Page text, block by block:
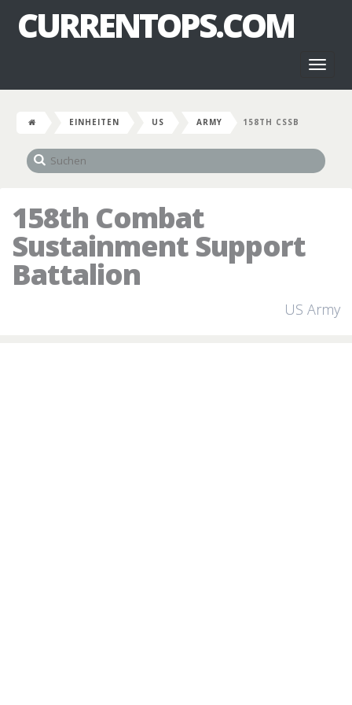
CURRENTOPS.COM
EINHEITEN US ARMY 158TH CSSB
158th Combat
Sustainment Support
Battalion
US Army